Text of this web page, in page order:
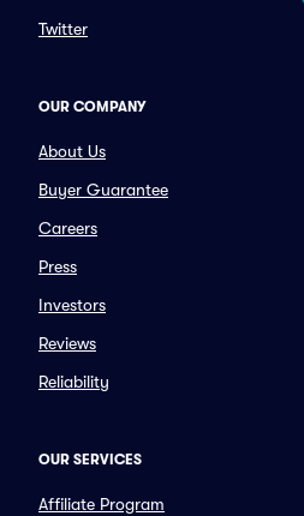
Twitter
OUR COMPANY
About Us
Buyer Guarantee
Careers
Press
Investors
Reviews
Reliability
OUR SERVICES
Affiliate Program